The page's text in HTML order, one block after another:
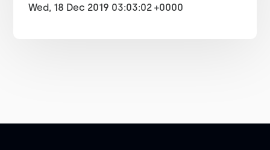
Wed, 18 Dec 2019 03:03:02 +0000